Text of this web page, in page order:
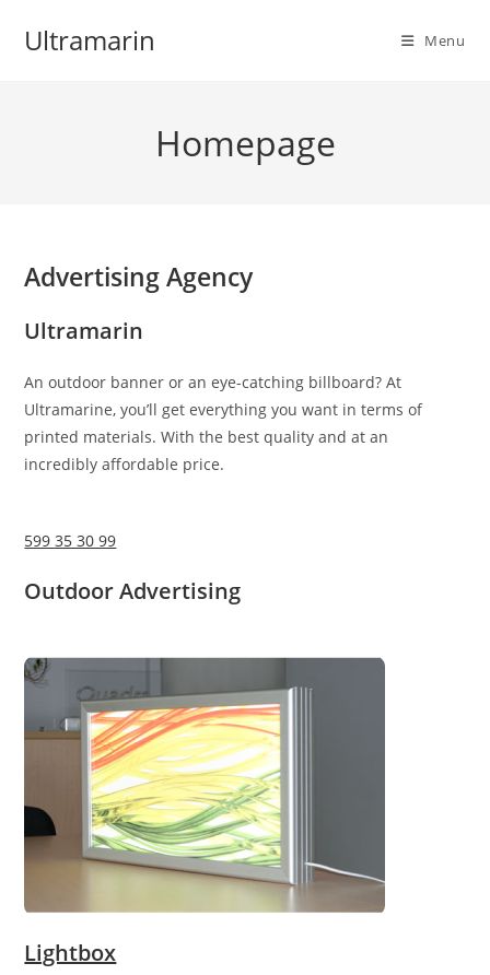
Ultramarin Menu
Homepage
Advertising Agency
Ultramarin
An outdoor banner or an eye-catching billboard? At
Ultramarine, you’ll get everything you want in terms of
printed materials. With the best quality and at an
incredibly affordable price.
599 35 30 99
Outdoor Advertising
Lightbox